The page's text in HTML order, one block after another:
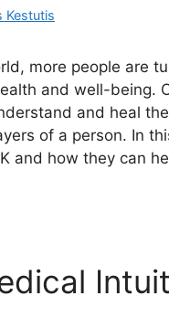
Kestutis
more people are
and well-being.
and heal
of a person. In
and how they can